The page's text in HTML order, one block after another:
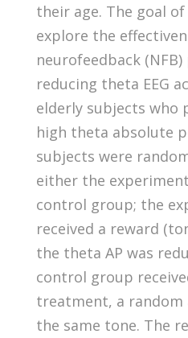
their age. The goal
explore the
neurofeedback
reducing theta EEG
elderly subjects who
high theta absolute
subjects were
either the
control group; the
received a reward
the theta AP was
control group
treatment, a
the same tone. The